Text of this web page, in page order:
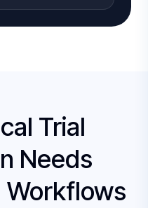
Trial
Needs
Workflows